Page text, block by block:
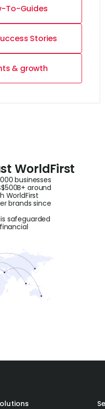
To-Guides
Stories
& growth
WorldFirst
businesses
around
WorldFirst
brands since
safeguarded